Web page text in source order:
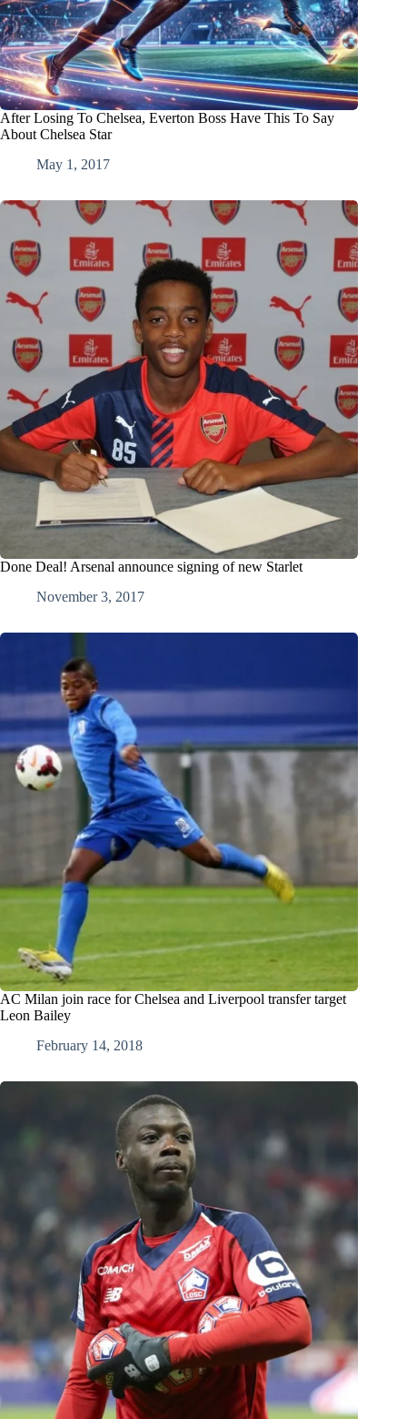
After Losing To Chelsea, Everton Boss Have This To Say
About Chelsea Star
May 1, 2017
Done Deal! Arsenal announce signing of new Starlet
November 3, 2017
AC Milan join race for Chelsea and Liverpool transfer target
Leon Bailey
February 14, 2018